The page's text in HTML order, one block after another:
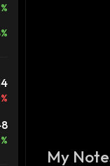
%
%
%
%
My